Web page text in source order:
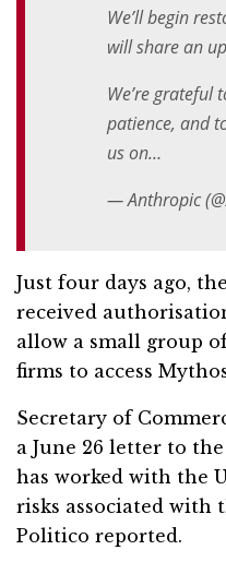
We’ll begin
will share an
We’re grateful
patience, and
us on…
— Anthropic
Just four days ago,
received
allow a small group
firms to access
Secretary of
a June 26 letter to
has worked with the
risks associated with
Politico reported.